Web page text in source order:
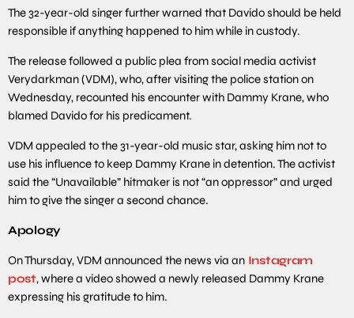
The 32-year-old singer further warned that Davido should be held
responsible if anything happened to him while in custody.
The release followed a public plea from social media activist
Verydarkman (VDM), who, after visiting the police station on
Wednesday, recounted his encounter with Dammy Krane, who
blamed Davido for his predicament.
VDM appealed to the 31-year-old music star, asking him not to
use his influence to keep Dammy Krane in detention. The activist
said the “Unavailable” hitmaker is not “an oppressor” and urged
him to give the singer a second chance.
Apology
On Thursday, VDM announced the news via an Instagram
post, where a video showed a newly released Dammy Krane
expressing his gratitude to him.